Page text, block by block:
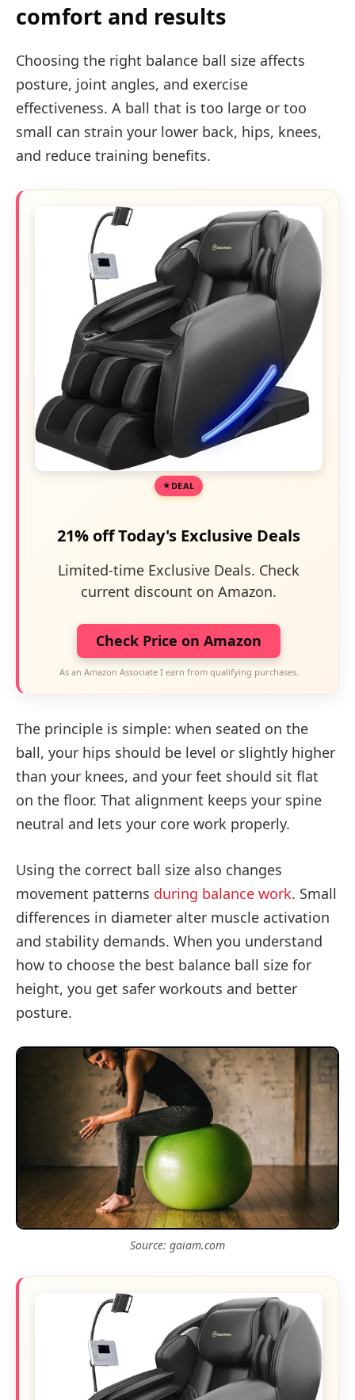
comfort and results
Choosing the right balance ball size affects
posture, joint angles, and exercise
effectiveness. A ball that is too large or too
small can strain your lower back, hips, knees,
and reduce training benefits.
DEAL
21% off Today's Exclusive Deals
Limited-time Exclusive Deals. Check
current discount on Amazon.
Check Price on Amazon
As an Amazon Associate I earn from qualifying purchases.
The principle is simple: when seated on the
ball, your hips should be level or slightly higher
than your knees, and your feet should sit flat
on the floor. That alignment keeps your spine
neutral and lets your core work properly.
Using the correct ball size also changes
movement patterns during balance work. Small
differences in diameter alter muscle activation
and stability demands. When you understand
how to choose the best balance ball size for
height, you get safer workouts and better
posture.
Source: gaiam.com